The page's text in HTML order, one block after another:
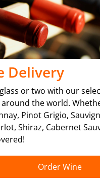
Delivery
or two with our
the world.
Pinot Grigio,
Shiraz, Cabernet
Order Wine